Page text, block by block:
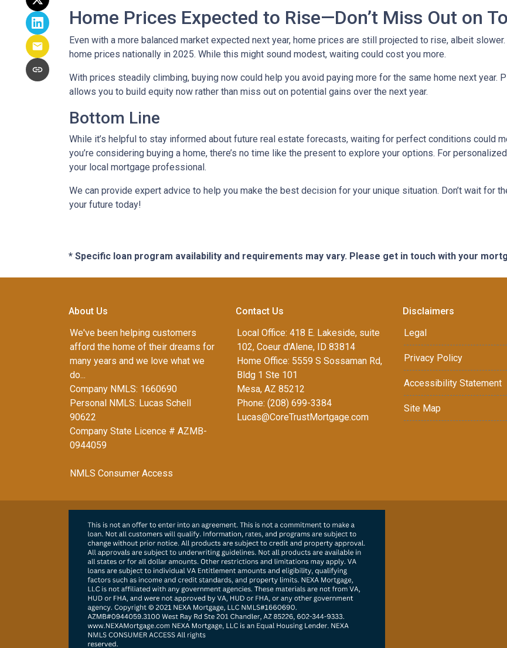
Home Prices Expected to Rise—Don’t Miss Out on
Even with a more balanced market expected next year, home prices are still projected to rise, albeit
home prices nationally in 2025. While this might sound modest, waiting could cost you more.
With prices steadily climbing, buying now could help you avoid paying more for the same home next year.
allows you to build equity now rather than miss out on potential gains over the next year.
Bottom Line
While it’s helpful to stay informed about future real estate forecasts, waiting for perfect conditions could
you’re considering buying a home, there’s no time like the present to explore your options. For
your local mortgage professional.
We can provide expert advice to help you make the best decision for your unique situation. Don’t wait for
your future today!
* Specific loan program availability and requirements may vary. Please get in touch with your
About Us
We've been helping customers
afford the home of their dreams for
many years and we love what we
do...
Company NMLS: 1660690
Personal NMLS: Lucas Schell
90622
Company State Licence # AZMB-
0944059
NMLS Consumer Access
Contact Us
Local Office: 418 E. Lakeside, suite
102, Coeur d'Alene, ID 83814
Home Office: 5559 S Sossaman Rd,
Bldg 1 Ste 101
Mesa, AZ 85212
Phone: (208) 699-3384
Lucas@CoreTrustMortgage.com
Disclaimers
Legal
Privacy Policy
Accessibility Statement
Site Map